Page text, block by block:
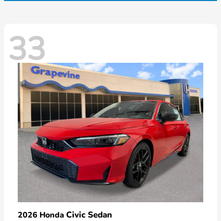
33
2026 Honda Civic Sedan